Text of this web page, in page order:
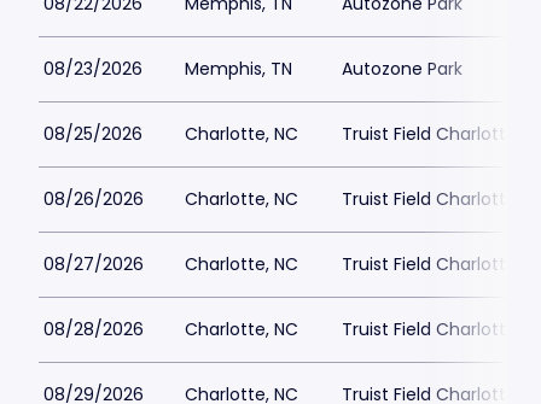
08/23/2026 Memphis, TN Autozone Park
08/25/2026 Charlotte, NC Truist Field Charlotte
08/26/2026 Charlotte, NC Truist Field Charlotte
08/27/2026 Charlotte, NC Truist Field Charlotte
08/28/2026 Charlotte, NC Truist Field Charlotte
08/29/2026 Charlotte, NC Truist Field Charlotte